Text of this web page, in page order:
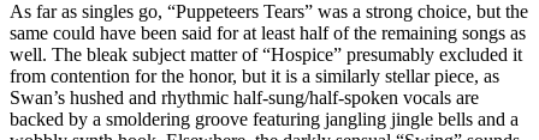
As far as singles go, “Puppeteers Tears” was a strong choice, but the
same could have been said for at least half of the remaining songs as
well. The bleak subject matter of “Hospice” presumably excluded it
from contention for the honor, but it is a similarly stellar piece, as
Swan’s hushed and rhythmic half-sung/half-spoken vocals are
backed by a smoldering groove featuring jangling jingle bells and a